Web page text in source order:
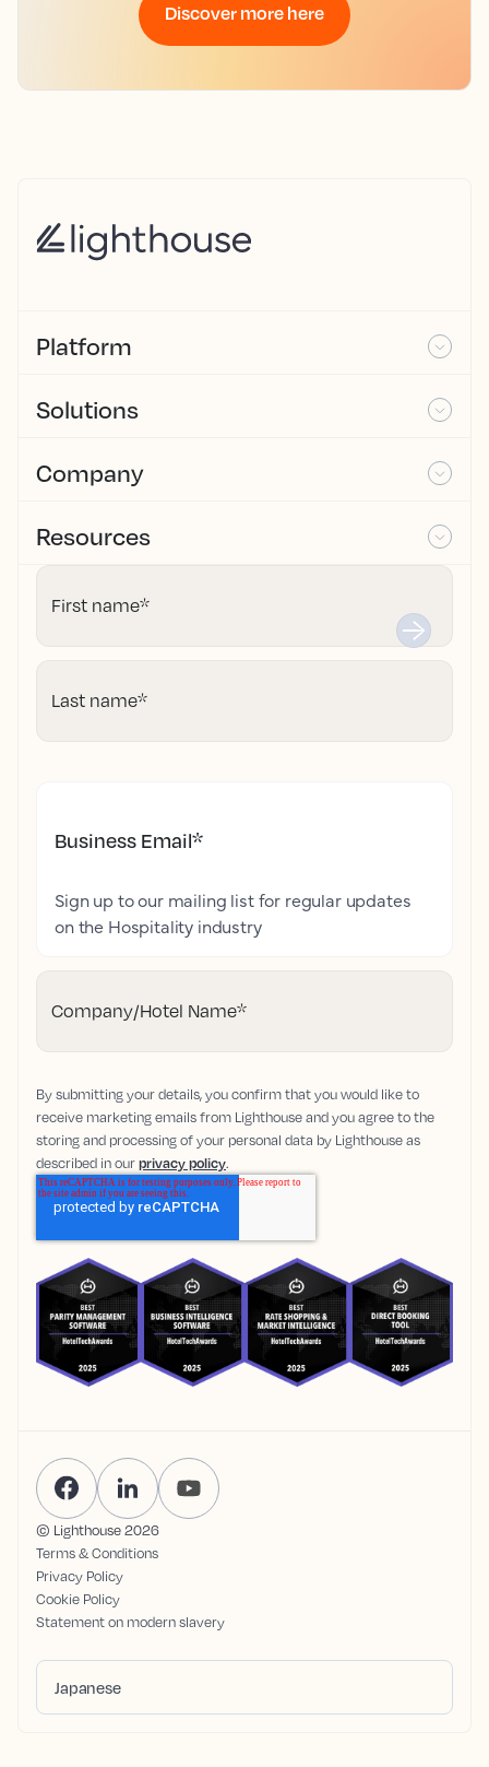
Discover more here
Platform
Solutions
Company
Resources
First name*
Last name*
Business Email*
Sign up to our mailing list for regular updates
on the Hospitality industry
Company/Hotel Name*
By submitting your details, you confirm that you would like to
receive marketing emails from Lighthouse and you agree to the
storing and processing of your personal data by Lighthouse as
described in ourprivacy policy.
© Lighthouse2026
Terms & Conditions
Privacy Policy
Cookie Policy
Statement on modern slavery
Japanese